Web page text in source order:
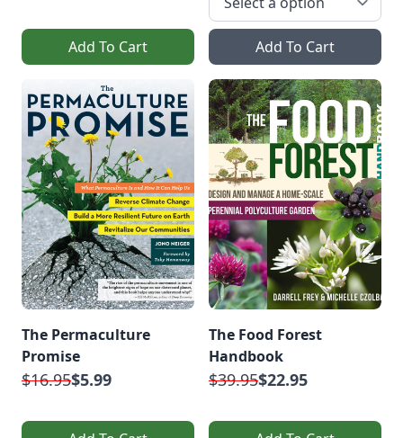
Add To Cart Add To Cart
The Permaculture
Promise
$16.95$5.99
The Food Forest
Handbook
$39.95$22.95